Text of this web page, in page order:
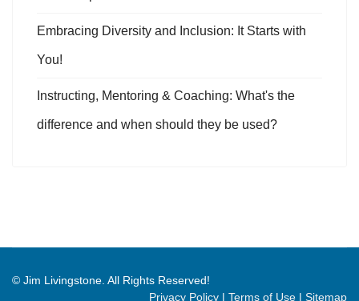
Embracing Diversity and Inclusion: It Starts with
You!
Instructing, Mentoring & Coaching: What's the
difference and when should they be used?
© Jim Livingstone. All Rights Reserved!
Privacy Policy | Terms of Use | Sitemap